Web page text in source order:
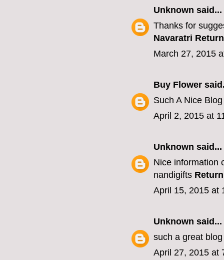
Unknown said...
Thanks for
Navaratri
March 27, 2015
Buy Flower
Such A Nice
April 2, 2015 at
Unknown said...
Nice information
nandigifts
April 15, 2015 at
Unknown said...
such a great
April 27, 2015 at